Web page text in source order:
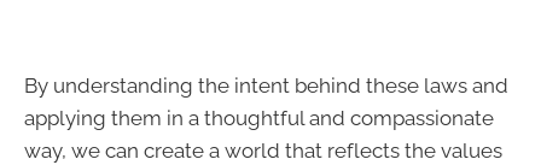
By understanding the intent behind these laws and
applying them in a thoughtful and compassionate
way, we can create a world that reflects the values